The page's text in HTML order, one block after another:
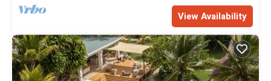
View Availability